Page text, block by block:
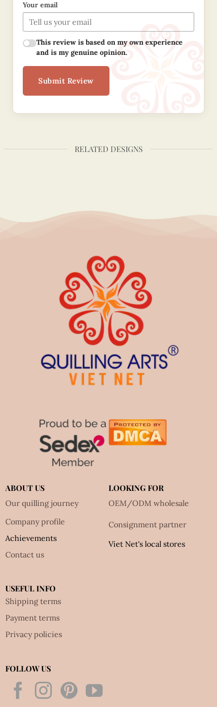
Your email
This review is based on my own experience
and is my genuine opinion.
Submit Review
RELATED DESIGNS
ABOUT US
Our quilling journey
Company profile
Achievements
Contact us
LOOKING FOR
OEM/ODM wholesale
Consignment partner
Viet Net's local stores
USEFUL INFO
Shipping terms
Payment terms
Privacy policies
FOLLOW US